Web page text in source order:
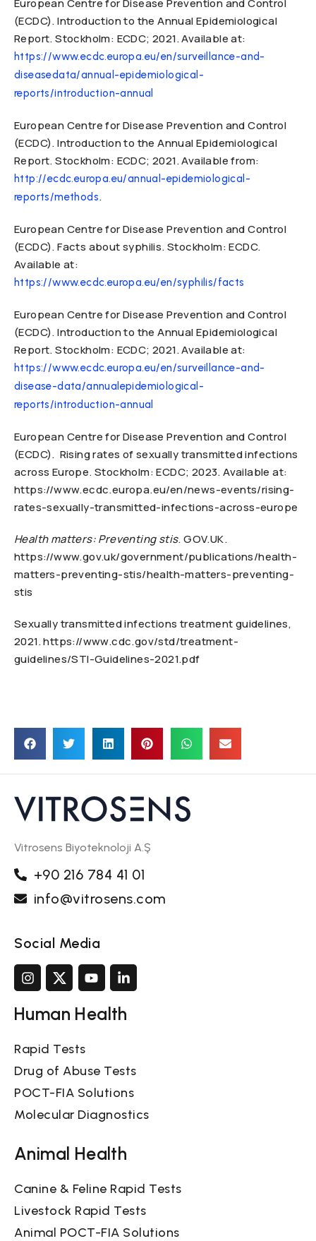
European Centre for Disease Prevention and Control
(ECDC). Introduction to the Annual Epidemiological
Report. Stockholm: ECDC; 2021. Available at:
https://www.ecdc.europa.eu/en/surveillance-and-
diseasedata/annual-epidemiological-
reports/introduction-annual
European Centre for Disease Prevention and Control
(ECDC). Introduction to the Annual Epidemiological
Report. Stockholm: ECDC; 2021. Available from:
http://ecdc.europa.eu/annual-epidemiological-
reports/methods.
European Centre for Disease Prevention and Control
(ECDC). Facts about syphilis. Stockholm: ECDC.
Available at:
https://www.ecdc.europa.eu/en/syphilis/facts
European Centre for Disease Prevention and Control
(ECDC). Introduction to the Annual Epidemiological
Report. Stockholm: ECDC; 2021. Available at:
https://www.ecdc.europa.eu/en/surveillance-and-
disease-data/annualepidemiological-
reports/introduction-annual
European Centre for Disease Prevention and Control
(ECDC). Rising rates of sexually transmitted infections
across Europe. Stockholm: ECDC; 2023. Available at:
https://www.ecdc.europa.eu/en/news-events/rising-
rates-sexually-transmitted-infections-across-europe
Health matters: Preventing stis. GOV.UK.
https://www.gov.uk/government/publications/health-
matters-preventing-stis/health-matters-preventing-
stis
Sexually transmitted infections treatment guidelines,
2021. https://www.cdc.gov/std/treatment-
guidelines/STI-Guidelines-2021.pdf
Vitrosens Biyoteknoloji A.Ş
+90 216 784 41 01
info@vitrosens.com
Social Media
Human Health
Rapid Tests
Drug of Abuse Tests
POCT-FIA Solutions
Molecular Diagnostics
Animal Health
Canine & Feline Rapid Tests
Livestock Rapid Tests
Animal POCT-FIA Solutions